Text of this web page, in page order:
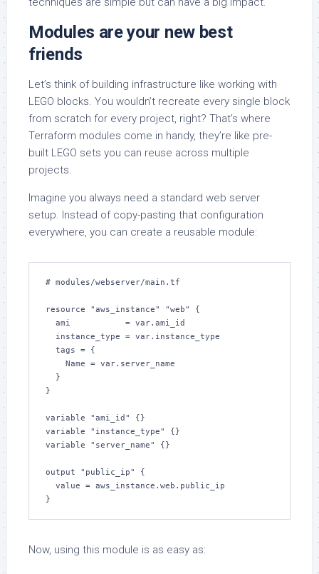
Modules are your new best
friends
Let’s think of building infrastructure like working with
LEGO blocks. You wouldn’t recreate every single block
from scratch for every project, right? That’s where
Terraform modules come in handy, they’re like pre-
built LEGO sets you can reuse across multiple
projects.
Imagine you always need a standard web server
setup. Instead of copy-pasting that configuration
everywhere, you can create a reusable module:
# modules/webserver/main.tf
resource "aws_instance" "web" {
}
variable "ami_id" {}
variable "instance_type" {}
variable "server_name" {}
output "public_ip" {
}
Now, using this module is as easy as: